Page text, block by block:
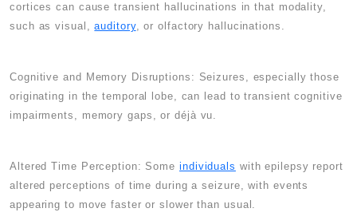
cortices can cause transient hallucinations in that modality,
such as visual,auditory, or olfactory hallucinations.
Cognitive and Memory Disruptions: Seizures, especially those
originating in the temporal lobe, can lead to transient cognitive
impairments, memory gaps, or déjà vu.
Altered Time Perception: Some individuals with epilepsy report
altered perceptions of time during a seizure, with events
appearing to move faster or slower than usual.